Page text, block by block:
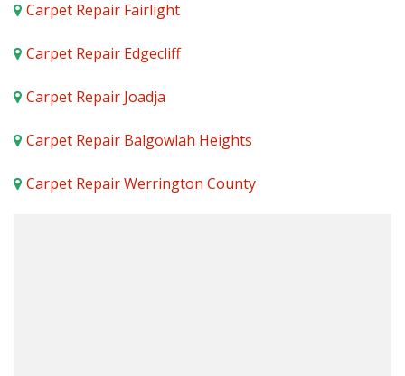
Carpet Repair Fairlight
Carpet Repair Edgecliff
Carpet Repair Joadja
Carpet Repair Balgowlah Heights
Carpet Repair Werrington County